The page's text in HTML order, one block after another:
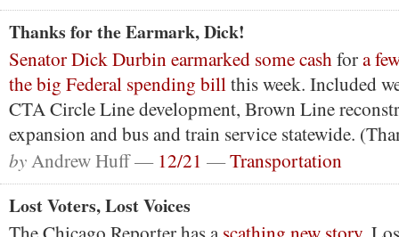
Thanks for the Earmark, Dick!
Senator Dick Durbin earmarked some cashfora
the big Federal spending billthis week. Included
CTA Circle Line development, Brown Line
expansion and bus and train service statewide.
byAndrew Huff — 12/21 —Transportation
Lost Voters, Lost Voices